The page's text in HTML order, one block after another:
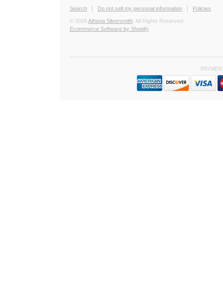
Search Do not sell my personal information Policies
© 2026Athena Silversmith . All Rights Reserved.
Ecommerce Software by Shopify